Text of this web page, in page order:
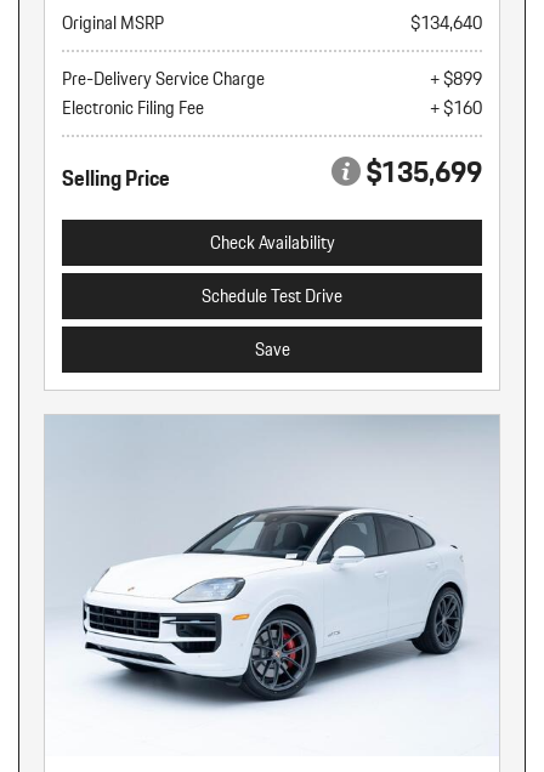
Original MSRP
$134,640
Pre-Delivery Service Charge
+ $899
Electronic Filing Fee
+ $160
Selling Price $135,699
Check Availability
Schedule Test Drive
Save